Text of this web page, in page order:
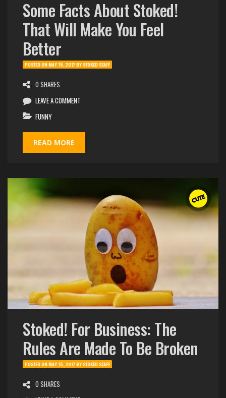
Some Facts About Stoked!
That Will Make You Feel
Better
POSTED ONMAY 15, 2017BYSTOKED STAFF
0 SHARES
LEAVE A COMMENT
FUNNY
READ MORE
Stoked! For Business: The
Rules Are Made To Be Broken
POSTED ONMAY 15, 2017BYSTOKED STAFF
0 SHARES